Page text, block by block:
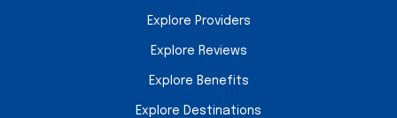
Explore Providers
Explore Reviews
Explore Benefits
Explore Destinations